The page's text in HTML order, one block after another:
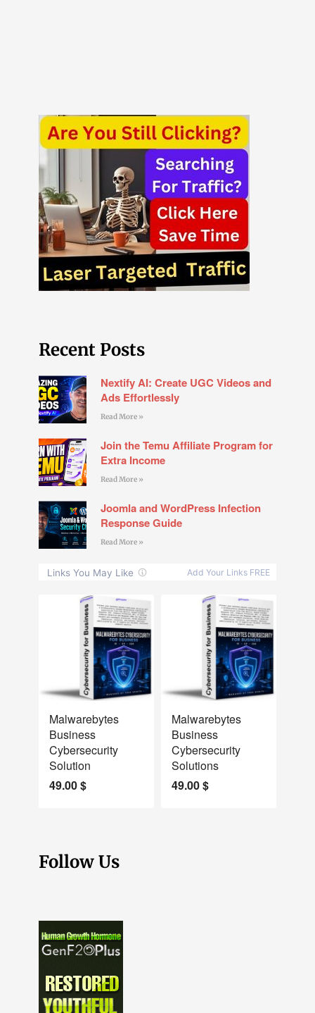
Recent Posts
Nextify AI: Create UGC Videos and
Ads Effortlessly
Read More »
Join the Temu Affiliate Program for
Extra Income
Read More »
Joomla and WordPress Infection
Response Guide
Read More »
Malwarebytes
Business
Cybersecurity
Solution
49.00$
Malwarebytes
Business
Cybersecurity
Solutions
49.00$
Follow Us